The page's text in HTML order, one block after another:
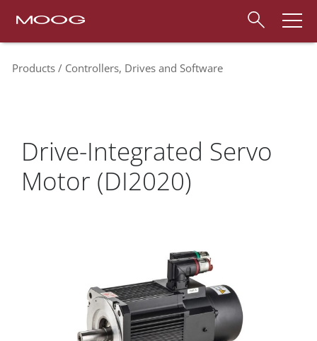
Products Controllers, Drives and Software
Drive-Integrated Servo
Motor (DI2020)